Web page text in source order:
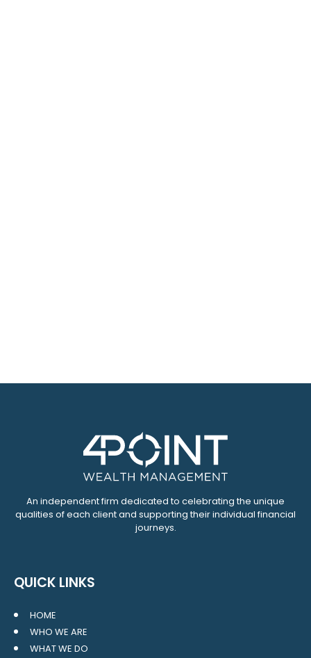
An independent firm dedicated to celebrating the unique
qualities of each client and supporting their individual financial
journeys.
QUICK LINKS
HOME
WHO WE ARE
WHAT WE DO